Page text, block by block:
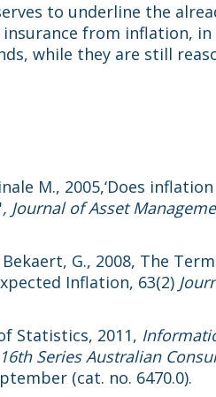
to underline the
from inflation,
while they are still
M., 2005,‘Does
, Journal of Asset
Bekaert, G., 2008, The
Inflation, 63(2)
Statistics, 2011,
Series Australian
(cat. no. 6470.0).